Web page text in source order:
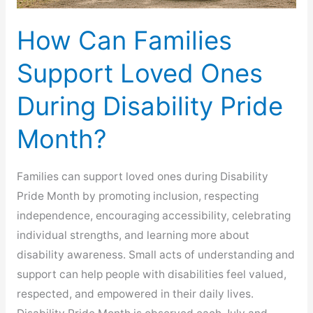
How Can Families
Support Loved Ones
During Disability Pride
Month?
Families can support loved ones during Disability
Pride Month by promoting inclusion, respecting
independence, encouraging accessibility, celebrating
individual strengths, and learning more about
disability awareness. Small acts of understanding and
support can help people with disabilities feel valued,
respected, and empowered in their daily lives.